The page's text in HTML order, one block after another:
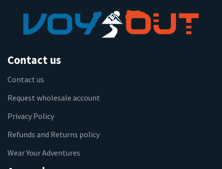
Contact us
Contact us
Request wholesale account
Privacy Policy
Refunds and Returns policy
Wear Your Adventures